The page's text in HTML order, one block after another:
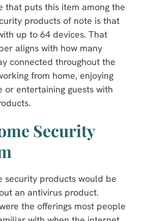
that puts this item among the
products of note is that
up to 64 devices. That
aligns with how many
connected throughout the
from home, enjoying
or entertaining guests with
Security
security products would be
an antivirus product.
the offerings most people